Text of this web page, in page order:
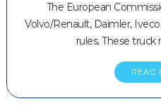
The European
Volvo/Renault, Daimler,
rules. These
READ